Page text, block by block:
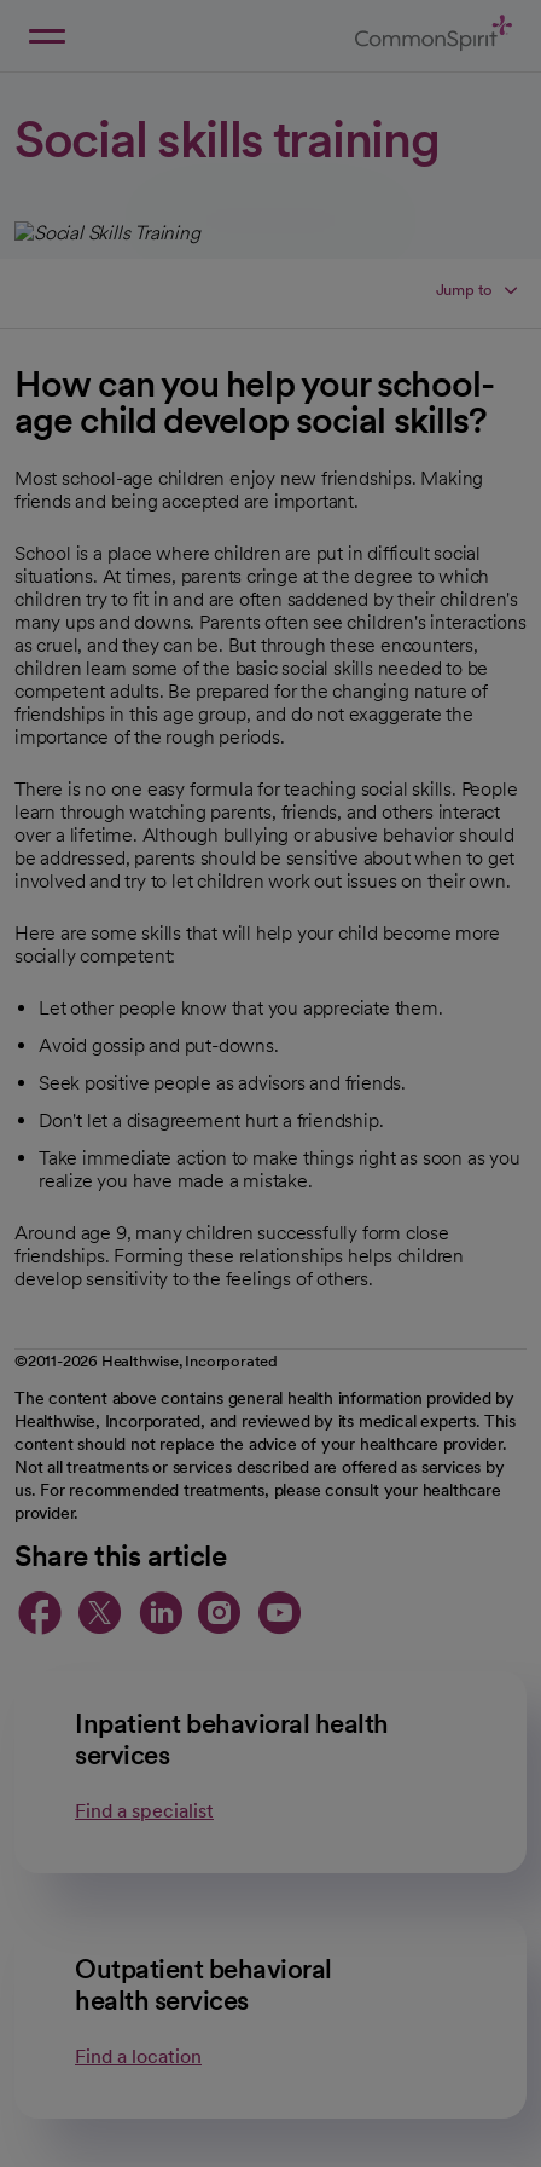
Social skills training
Jump to
How can you help your school-
age child develop social skills?
Most school-age children enjoy new friendships. Making
friends and being accepted are important.
School is a place where children are put in difficult social
situations. At times, parents cringe at the degree to which
children try to fit in and are often saddened by their children's
many ups and downs. Parents often see children's interactions
as cruel, and they can be. But through these encounters,
children learn some of the basic social skills needed to be
competent adults. Be prepared for the changing nature of
friendships in this age group, and do not exaggerate the
importance of the rough periods.
There is no one easy formula for teaching social skills. People
learn through watching parents, friends, and others interact
over a lifetime. Although bullying or abusive behavior should
be addressed, parents should be sensitive about when to get
involved and try to let children work out issues on their own.
Here are some skills that will help your child become more
socially competent:
Let other people know that you appreciate them.
Avoid gossip and put-downs.
Seek positive people as advisors and friends.
Don't let a disagreement hurt a friendship.
Take immediate action to make things right as soon as you
realize you have made a mistake.
Around age 9, many children successfully form close
friendships. Forming these relationships helps children
develop sensitivity to the feelings of others.
©2011-2026 Healthwise, Incorporated
The content above contains general health information provided by
Healthwise, Incorporated, and reviewed by its medical experts. This
content should not replace the advice of your healthcare provider.
Not all treatments or services described are offered as services by
us. For recommended treatments, please consult your healthcare
provider.
Share this article
opens in a new tab
opens in a new tab
opens in a new
opens in a new
opens in a
Inpatient behavioral health
services
Find a specialist
Outpatient behavioral
health services
Find a location